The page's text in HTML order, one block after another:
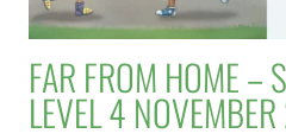
FAR FROM HOME –
LEVEL 4